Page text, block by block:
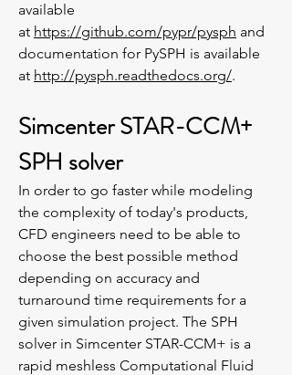
available
at https://github.com/pypr/pysph and
documentation for PySPH is available
at http://pysph.readthedocs.org/.
Simcenter STAR-CCM+
SPH solver
In order to go faster while modeling
the complexity of today's products,
CFD engineers need to be able to
choose the best possible method
depending on accuracy and
turnaround time requirements for a
given simulation project. The SPH
solver in Simcenter STAR-CCM+ is a
rapid meshless Computational Fluid